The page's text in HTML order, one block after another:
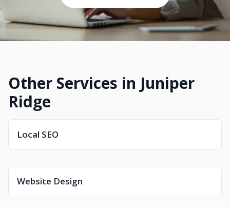
Other Services in Juniper
Ridge
Local SEO
Website Design